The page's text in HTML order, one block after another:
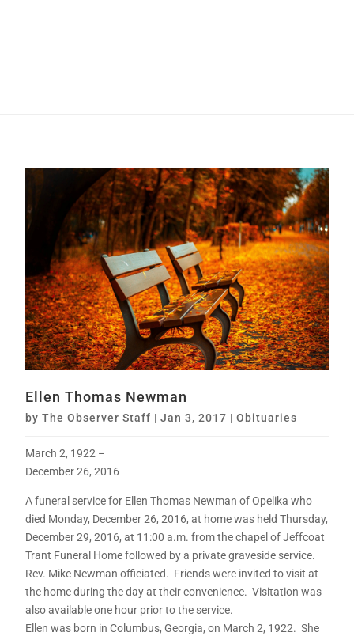
Ellen Thomas Newman
byThe Observer Staff |Jan 3, 2017 |Obituaries
March 2, 1922 –
December 26, 2016
A funeral service for Ellen Thomas Newman of Opelika who
died Monday, December 26, 2016, at home was held Thursday,
December 29, 2016, at 11:00 a.m. from the chapel of Jeffcoat
Trant Funeral Home followed by a private graveside service.
Rev. Mike Newman officiated. Friends were invited to visit at
the home during the day at their convenience. Visitation was
also available one hour prior to the service.
Ellen was born in Columbus, Georgia, on March 2, 1922. She